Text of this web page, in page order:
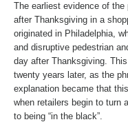
The earliest evidence of the
after Thanksgiving in a
originated in Philadelphia,
and disruptive pedestrian
day after Thanksgiving.
twenty years later, as the
explanation became that
when retailers begin to turn
to being “in the black”.